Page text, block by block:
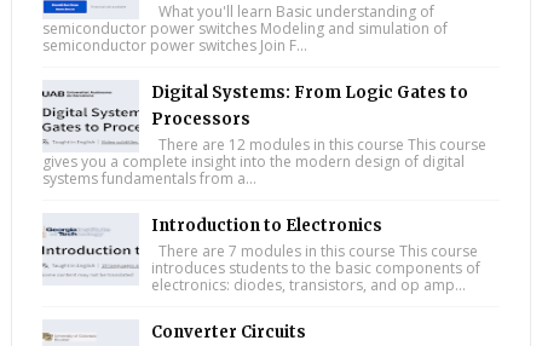
What you'll learn Basic understanding of
semiconductor power switches Modeling and simulation of
semiconductor power switches Join F...
Digital Systems: From Logic Gates to
Processors
There are 12 modules in this course This course
gives you a complete insight into the modern design of digital
systems fundamentals from a...
Introduction to Electronics
There are 7 modules in this course This course
introduces students to the basic components of
electronics: diodes, transistors, and op amp...
Converter Circuits